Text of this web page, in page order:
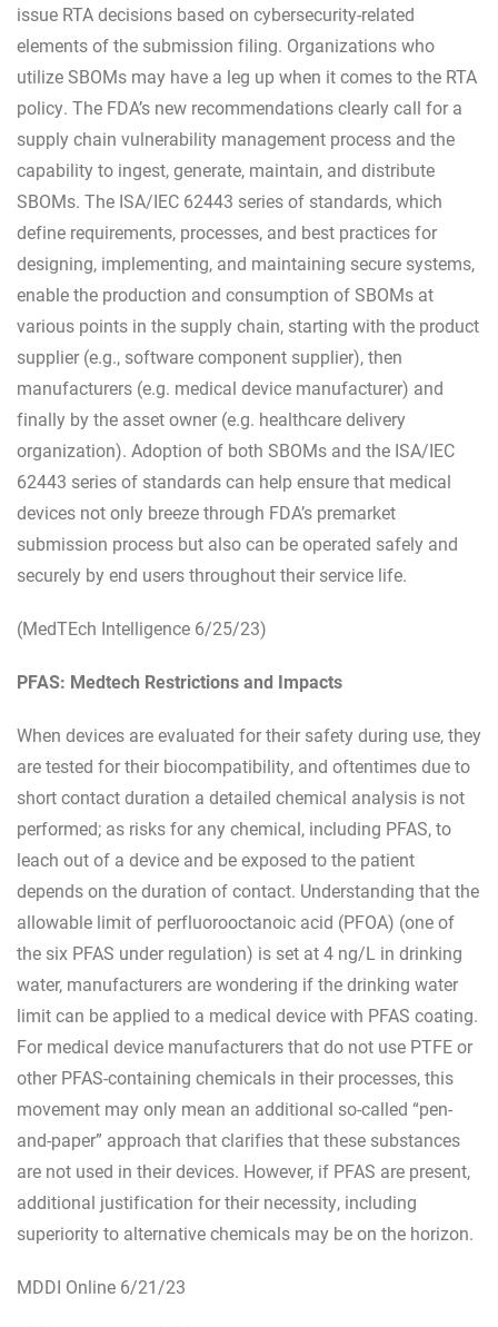
issue RTA decisions based on cybersecurity-related
elements of the submission filing. Organizations who
utilize SBOMs may have a leg up when it comes to the RTA
policy. The FDA’s new recommendations clearly call for a
supply chain vulnerability management process and the
capability to ingest, generate, maintain, and distribute
SBOMs. The ISA/IEC 62443 series of standards, which
define requirements, processes, and best practices for
designing, implementing, and maintaining secure systems,
enable the production and consumption of SBOMs at
various points in the supply chain, starting with the product
supplier (e.g., software component supplier), then
manufacturers (e.g. medical device manufacturer) and
finally by the asset owner (e.g. healthcare delivery
organization). Adoption of both SBOMs and the ISA/IEC
62443 series of standards can help ensure that medical
devices not only breeze through FDA’s premarket
submission process but also can be operated safely and
securely by end users throughout their service life.
(MedTEch Intelligence 6/25/23)
PFAS: Medtech Restrictions and Impacts
When devices are evaluated for their safety during use, they
are tested for their biocompatibility, and oftentimes due to
short contact duration a detailed chemical analysis is not
performed; as risks for any chemical, including PFAS, to
leach out of a device and be exposed to the patient
depends on the duration of contact. Understanding that the
allowable limit of perfluorooctanoic acid (PFOA) (one of
the six PFAS under regulation) is set at 4 ng/L in drinking
water, manufacturers are wondering if the drinking water
limit can be applied to a medical device with PFAS coating.
For medical device manufacturers that do not use PTFE or
other PFAS-containing chemicals in their processes, this
movement may only mean an additional so-called “pen-
and-paper” approach that clarifies that these substances
are not used in their devices. However, if PFAS are present,
additional justification for their necessity, including
superiority to alternative chemicals may be on the horizon.
MDDI Online 6/21/23